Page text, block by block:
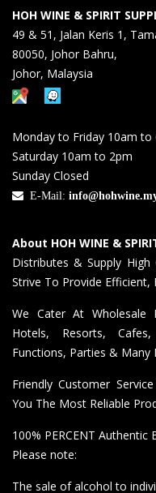
HOH WINE & SPIRIT
49 & 51, Jalan Keris 1,
80050, Johor Bahru,
Johor, Malaysia
Monday to Friday 10am to
Saturday 10am to 2pm
Sunday Closed
E-Mail:
About HOH WINE &
Distributes & Supply
Strive To Provide Efficient,
We Cater At Wholesale
Hotels, Resorts,
Functions, Parties & Many
Friendly Customer
You The Most Reliable
100% PERCENT
Please note:
The sale of alcohol to